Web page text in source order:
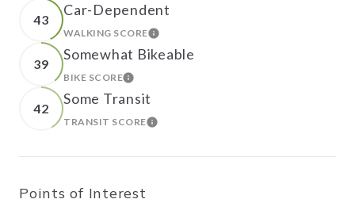
43
Car-Dependent
WALKING SCORELEARN MORE
39
Somewhat Bikeable
BIKE SCORELEARN MORE
42
Some Transit
TRANSIT SCORELEARN MORE
Points of Interest